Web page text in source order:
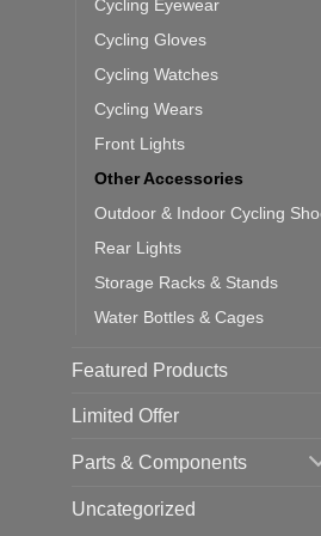
Cycling Eyewear
Cycling Gloves
Cycling Watches
Cycling Wears
Front Lights
Other Accessories
Outdoor & Indoor Cycling
Rear Lights
Storage Racks & Stands
Water Bottles & Cages
Featured Products
Limited Offer
Parts & Components
Uncategorized